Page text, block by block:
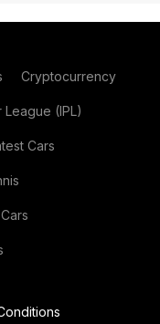
Cryptocurrency
League (IPL)
Cars